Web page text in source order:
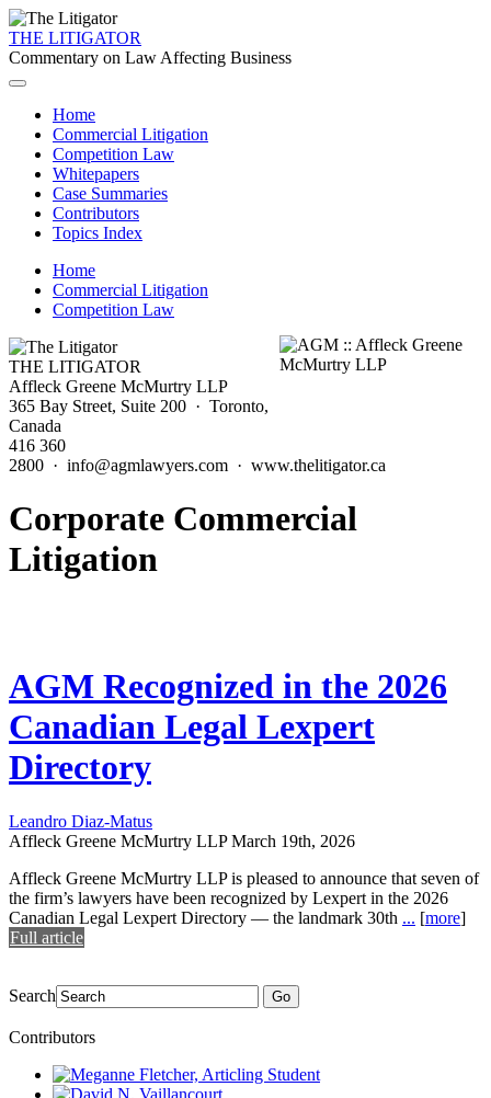
THE LITIGATOR
Commentary on Law Affecting Business
Home
Commercial Litigation
Competition Law
Whitepapers
Case Summaries
Contributors
Topics Index
Home
Commercial Litigation
Competition Law
THE LITIGATOR
Affleck Greene McMurtry LLP
365 Bay Street, Suite 200 · Toronto,
Canada
416 360
2800 · info@agmlawyers.com · www.thelitigator.ca
Corporate Commercial
Litigation
AGM Recognized in the 2026
Canadian Legal Lexpert
Directory
Leandro Diaz-Matus
Affleck Greene McMurtry LLP March 19th, 2026
Affleck Greene McMurtry LLP is pleased to announce that seven of
the firm’s lawyers have been recognized by Lexpert in the 2026
Canadian Legal Lexpert Directory — the landmark 30th ... [more]
Full article
Search Go
Contributors